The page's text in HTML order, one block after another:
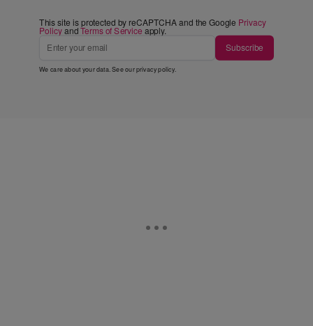
This site is protected by reCAPTCHA and the Google Privacy
PolicyandTerms of Service apply.
Subscribe
We care about your data. See ourprivacy policy.